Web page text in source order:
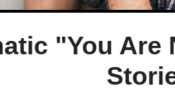
"You Are